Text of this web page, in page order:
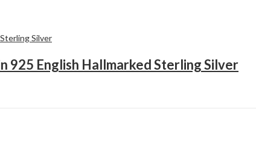
925 English Hallmarked Sterling Silver